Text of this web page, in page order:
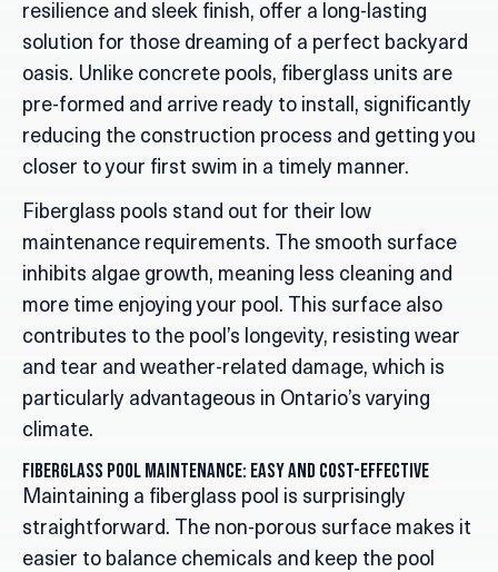
resilience and sleek finish, offer a long-lasting
solution for those dreaming of a perfect backyard
oasis. Unlike concrete pools, fiberglass units are
pre-formed and arrive ready to install, significantly
reducing the construction process and getting you
closer to your first swim in a timely manner.
Fiberglass pools stand out for their low
maintenance requirements. The smooth surface
inhibits algae growth, meaning less cleaning and
more time enjoying your pool. This surface also
contributes to the pool’s longevity, resisting wear
and tear and weather-related damage, which is
particularly advantageous in Ontario’s varying
climate.
Fiberglass Pool Maintenance: Easy and Cost-Effective
Maintaining a fiberglass pool is surprisingly
straightforward. The non-porous surface makes it
easier to balance chemicals and keep the pool